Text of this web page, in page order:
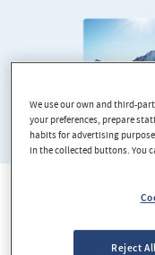
A pleasant
We use our own and third-
your preferences, prepare
habits for advertising
in the collected buttons. You
Reject All